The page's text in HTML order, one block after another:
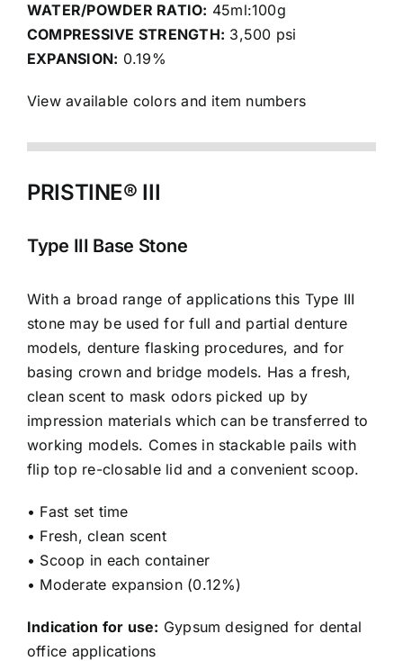
WATER/POWDER RATIO: 45ml:100g
COMPRESSIVE STRENGTH: 3,500 psi
EXPANSION: 0.19%
View available colors and item numbers
PRISTINE® III
Type III Base Stone
With a broad range of applications this Type III
stone may be used for full and partial denture
models, denture flasking procedures, and for
basing crown and bridge models. Has a fresh,
clean scent to mask odors picked up by
impression materials which can be transferred to
working models. Comes in stackable pails with
flip top re-closable lid and a convenient scoop.
• Fast set time
• Fresh, clean scent
• Scoop in each container
• Moderate expansion (0.12%)
Indication for use: Gypsum designed for dental
office applications